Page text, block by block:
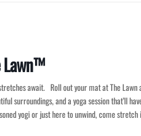
Lawn™
await. Roll out your mat at The
surroundings, and a yoga session that’ll
yogi or just here to unwind, come